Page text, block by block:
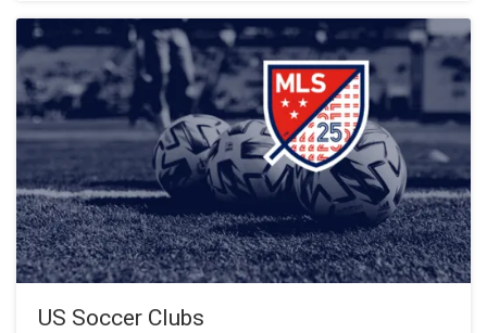
US Soccer Clubs